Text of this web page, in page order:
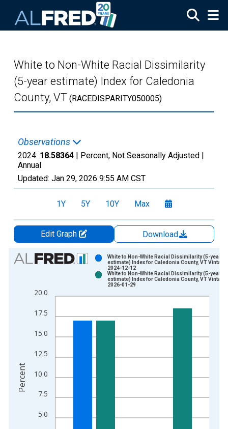
White to Non-White Racial Dissimilarity
(5-year estimate) Index for Caledonia
County, VT (RACEDISPARITY050005)
Observations
2024: 18.58364 | Percent, Not Seasonally Adjusted |
Annual
Updated: Jan 29, 2026 9:55 AM CST
1Y 5Y 10Y Max
Edit Graph
Download
Chart
Bar chart with 2 data series.
The chart has 1 X axis displaying xAxis. Data ranges from
The chart has 2 Y axes displaying Percent and yAxisRight.
5.0
7.5
10.0
12.5
15.0
17.5
20.0
White to Non-White Racial Dissimilarity (5-year
estimate) Index for Caledonia County, VT Vintage:
2024-12-12
White to Non-White Racial Dissimilarity (5-year
estimate) Index for Caledonia County, VT Vintage:
2026-01-29
Percent